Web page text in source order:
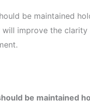
be maintained
will improve the
be maintained